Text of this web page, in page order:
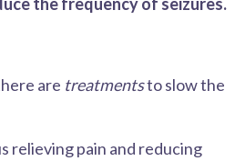
are treatmentsto slow the
relieving pain and reducing